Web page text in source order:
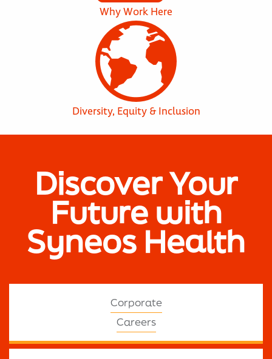
Why Work Here
Diversity, Equity & Inclusion
Discover Your
Future with
Syneos Health
Corporate
Careers